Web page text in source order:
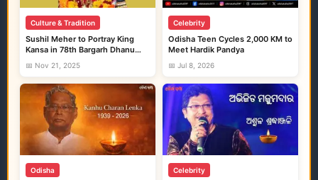
Culture & Tradition
Sushil Meher to Portray King
Kansa in 78th Bargarh Dhanu
Yatra
📅 Nov 21, 2025
Celebrity
Odisha Teen Cycles 2,000 KM to
Meet Hardik Pandya
📅 Jul 8, 2026
Odisha Celebrity